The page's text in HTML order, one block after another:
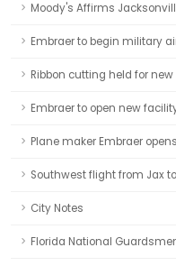
Moody's Affirms
Embraer to begin military
Ribbon cutting held for
Embraer to open new
Plane maker Embraer
Southwest flight from Jax
City Notes
Florida National